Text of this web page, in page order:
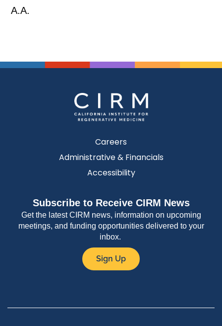
A.A.
Careers
Administrative & Financials
Accessibility
Subscribe to Receive CIRM News
Get the latest CIRM news, information on upcoming
meetings, and funding opportunities delivered to your
inbox.
Sign Up